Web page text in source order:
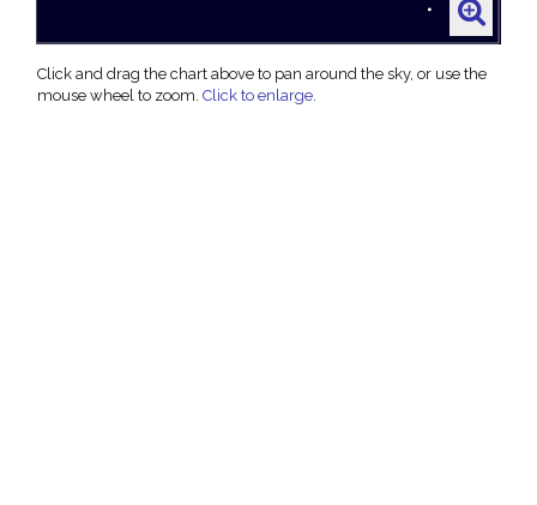
Click and drag the chart above to pan around the sky, or use the
mouse wheel to zoom. Click to enlarge.